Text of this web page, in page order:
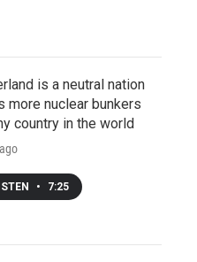
is a neutral nation
more nuclear bunkers
country in the world
• 7:25